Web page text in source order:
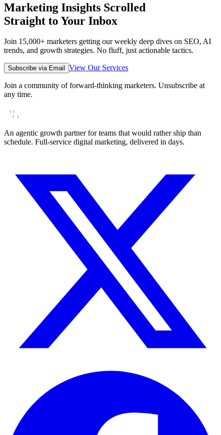
Marketing Insights Scrolled
Straight to Your Inbox
Join 15,000+ marketers getting our weekly deep dives on SEO, AI
trends, and growth strategies. No fluff, just actionable tactics.
Subscribe via Email View Our Services
Join a community of forward-thinking marketers. Unsubscribe at
any time.
An agentic growth partner for teams that would rather ship than
schedule. Full-service digital marketing, delivered in days.